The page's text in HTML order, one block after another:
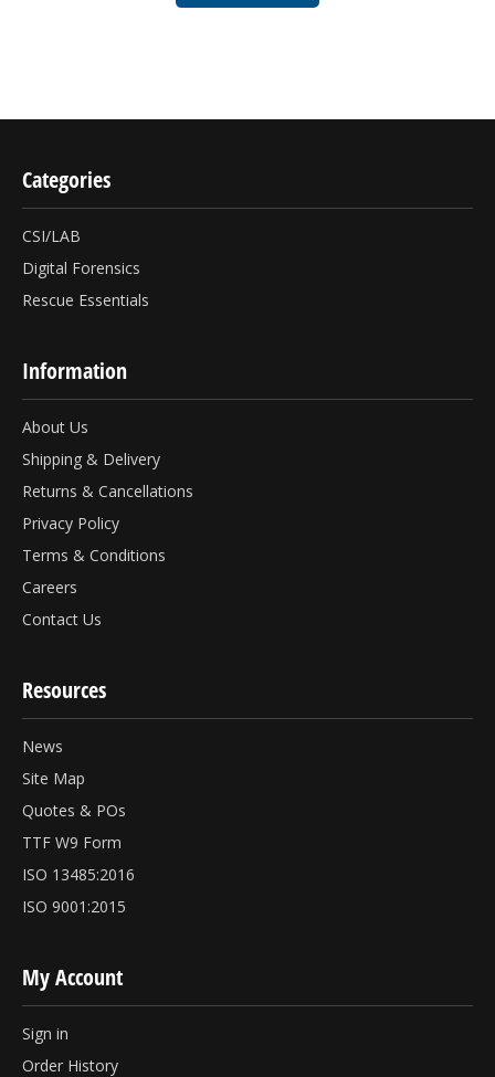
Categories
CSI/LAB
Digital Forensics
Rescue Essentials
Information
About Us
Shipping & Delivery
Returns & Cancellations
Privacy Policy
Terms & Conditions
Careers
Contact Us
Resources
News
Site Map
Quotes & POs
TTF W9 Form
ISO 13485:2016
ISO 9001:2015
My Account
Sign in
Order History